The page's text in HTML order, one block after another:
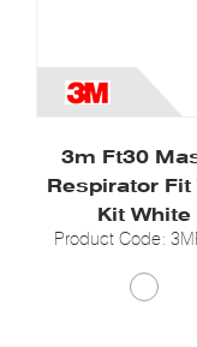
3m Ft30
Respirator Fit
Kit White
Product Code: